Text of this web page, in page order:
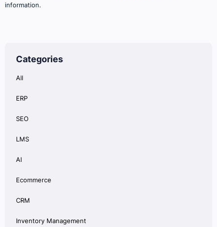
information.
Categories
All
ERP
SEO
LMS
AI
Ecommerce
CRM
Inventory Management